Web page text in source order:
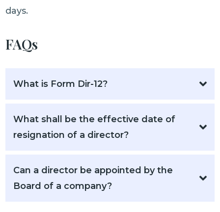
days.
FAQs
What is Form Dir-12?
What shall be the effective date of
resignation of a director?
Can a director be appointed by the
Board of a company?